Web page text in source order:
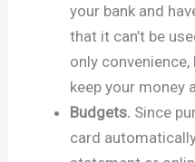
your bank and
that it can’t be
only
keep your money
Budgets. Since
card